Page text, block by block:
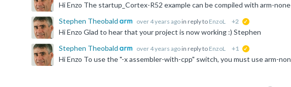
Stephen Theobald
over 4 years ago in reply to EnzoL +2
Hi Enzo Glad to hear that your project is now working :) Stephen
Stephen Theobald
over 4 years ago in reply to EnzoL +1